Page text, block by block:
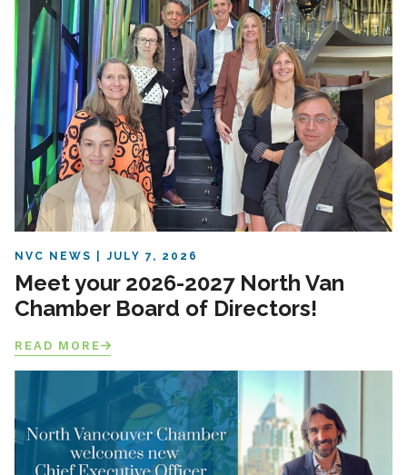
NVC NEWS JULY 7, 2026
Meet your 2026-2027 North Van
Chamber Board of Directors!
READ MORE